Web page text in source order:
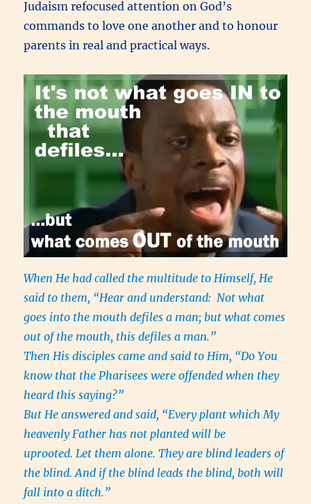
Judaism refocused attention on God’s
commands to love one another and to honour
parents in real and practical ways.
When He had called the multitude to Himself, He
said to them, “Hear and understand: Not what
goes into the mouth defiles a man; but what comes
out of the mouth, this defiles a man.”
Then His disciples came and said to Him, “Do You
know that the Pharisees were offended when they
heard this saying?”
But He answered and said, “Every plant which My
heavenly Father has not planted will be
uprooted. Let them alone. They are blind leaders of
the blind. And if the blind leads the blind, both will
fall into a ditch.”